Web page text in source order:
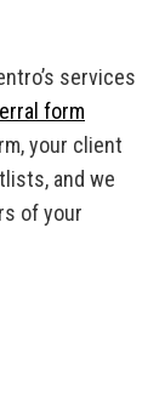
services
form
your client
and we
of your